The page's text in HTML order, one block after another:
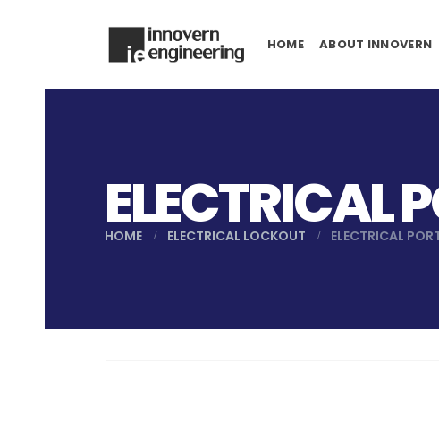
HOME ABOUT INNOVERN
ELECTRICAL
HOME ELECTRICAL LOCKOUT ELECTRICAL